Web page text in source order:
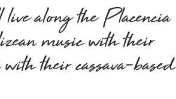
along the Placencia
music with their
their cassava-based